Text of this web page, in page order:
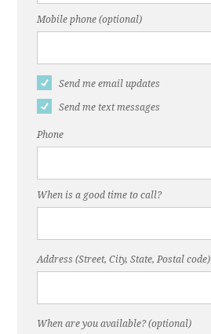
Mobile phone (optional)
Send me email updates
Send me text messages
Phone
When is a good time to call?
Address (Street, City, State, Postal code)
When are you available? (optional)